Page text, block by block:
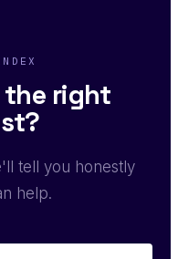
the right
tell you honestly
help.